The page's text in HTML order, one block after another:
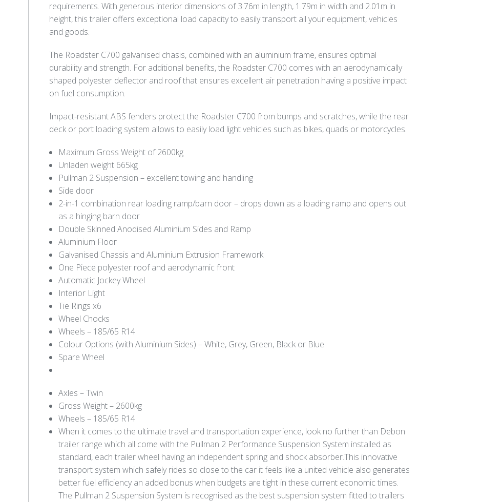
requirements. With generous interior dimensions of 3.76m in length, 1.79m in width and 2.01m in
height, this trailer offers exceptional load capacity to easily transport all your equipment, vehicles
and goods.
The Roadster C700 galvanised chasis, combined with an aluminium frame, ensures optimal
durability and strength. For additional benefits, the Roadster C700 comes with an aerodynamically
shaped polyester deflector and roof that ensures excellent air penetration having a positive impact
on fuel consumption.
Impact-resistant ABS fenders protect the Roadster C700 from bumps and scratches, while the rear
deck or port loading system allows to easily load light vehicles such as bikes, quads or motorcycles.
Maximum Gross Weight of 2600kg
Unladen weight 665kg
Pullman 2 Suspension – excellent towing and handling
Side door
2-in-1 combination rear loading ramp/barn door – drops down as a loading ramp and opens out
as a hinging barn door
Double Skinned Anodised Aluminium Sides and Ramp
Aluminium Floor
Galvanised Chassis and Aluminium Extrusion Framework
One Piece polyester roof and aerodynamic front
Automatic Jockey Wheel
Interior Light
Tie Rings x6
Wheel Chocks
Wheels – 185/65 R14
Colour Options (with Aluminium Sides) – White, Grey, Green, Black or Blue
Spare Wheel
Axles – Twin
Gross Weight – 2600kg
Wheels – 185/65 R14
When it comes to the ultimate travel and transportation experience, look no further than Debon
trailer range which all come with the Pullman 2 Performance Suspension System installed as
standard, each trailer wheel having an independent spring and shock absorber.This innovative
transport system which safely rides so close to the car it feels like a united vehicle also generates
better fuel efficiency an added bonus when budgets are tight in these current economic times.
The Pullman 2 Suspension System is recognised as the best suspension system fitted to trailers